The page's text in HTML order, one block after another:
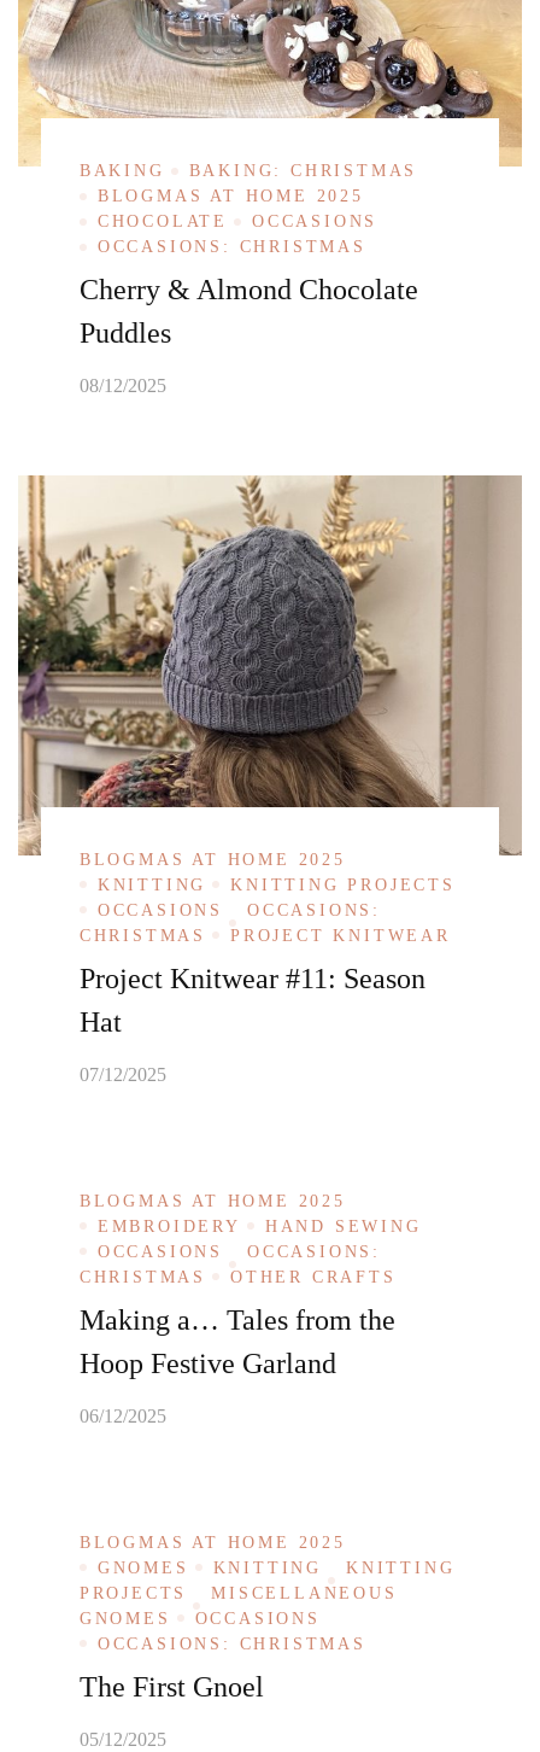
BAKING
BAKING: CHRISTMAS
BLOGMAS AT HOME 2025
CHOCOLATE
OCCASIONS
OCCASIONS: CHRISTMAS
Cherry & Almond Chocolate
Puddles
08/12/2025
BLOGMAS AT HOME 2025
KNITTING
KNITTING PROJECTS
OCCASIONS
OCCASIONS:
CHRISTMAS
PROJECT KNITWEAR
Project Knitwear #11: Season
Hat
07/12/2025
BLOGMAS AT HOME 2025
EMBROIDERY
HAND SEWING
OCCASIONS
OCCASIONS:
CHRISTMAS
OTHER CRAFTS
Making a… Tales from the
Hoop Festive Garland
06/12/2025
BLOGMAS AT HOME 2025
GNOMES
KNITTING
KNITTING
PROJECTS
MISCELLANEOUS
GNOMES
OCCASIONS
OCCASIONS: CHRISTMAS
The First Gnoel
05/12/2025